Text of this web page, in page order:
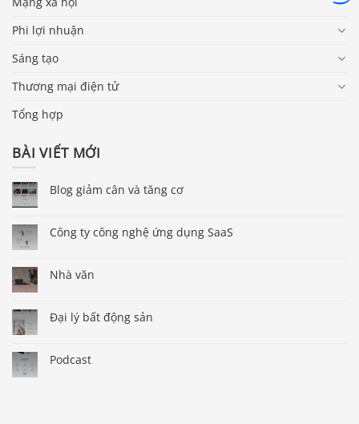
Phi lợi nhuận
Sáng tạo
Thương mại điện tử
Tổng hợp
BÀI VIẾT MỚI
Blog giảm cân và tăng cơ
Công ty công nghệ ứng dụng SaaS
Nhà văn
Đại lý bất động sản
Podcast